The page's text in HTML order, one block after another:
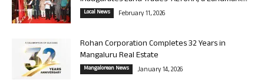
Local News February 11, 2026
Rohan Corporation Completes 32 Years in
Mangaluru Real Estate
Mangalorean News January 14, 2026